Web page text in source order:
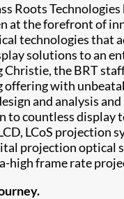
Roots Technologies
at the forefront of
technologies that
solutions to an
Christie, the BRT
offering with
and analysis
to countless display
LCoS projection
projection optical
high frame rate